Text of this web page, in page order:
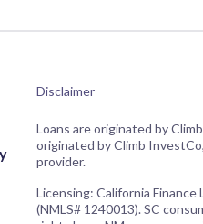
Disclaimer
Loans are originated by
originated by Climb
provider.
Licensing: California
(NMLS# 1240013). SC